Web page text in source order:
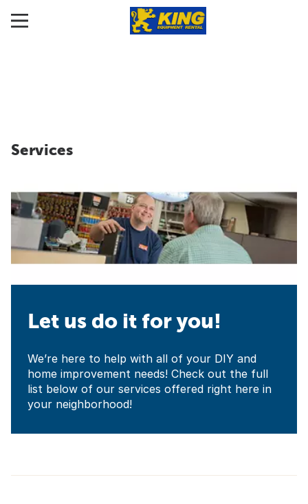
Services
Let us do it for you!
We’re here to help with all of your DIY and
home improvement needs! Check out the full
list below of our services offered right here in
your neighborhood!